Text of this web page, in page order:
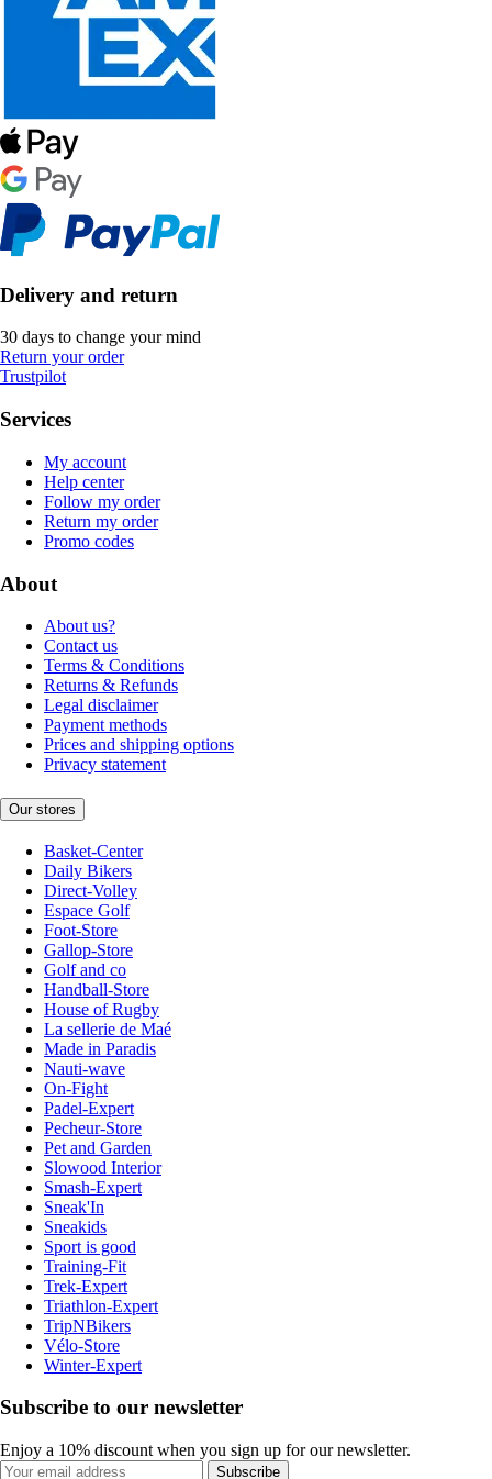
Delivery and return
30 days to change your mind
Return your order
Trustpilot
Services
My account
Help center
Follow my order
Return my order
Promo codes
About
About us?
Contact us
Terms & Conditions
Returns & Refunds
Legal disclaimer
Payment methods
Prices and shipping options
Privacy statement
Our stores
Basket-Center
Daily Bikers
Direct-Volley
Espace Golf
Foot-Store
Gallop-Store
Golf and co
Handball-Store
House of Rugby
La sellerie de Maé
Made in Paradis
Nauti-wave
On-Fight
Padel-Expert
Pecheur-Store
Pet and Garden
Slowood Interior
Smash-Expert
Sneak'In
Sneakids
Sport is good
Training-Fit
Trek-Expert
Triathlon-Expert
TripNBikers
Vélo-Store
Winter-Expert
Subscribe to our newsletter
Enjoy a 10% discount when you sign up for our newsletter.
Subscribe